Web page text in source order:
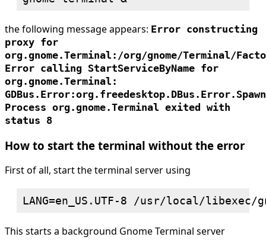
the following message appears: Error constructing
proxy for
org.gnome.Terminal:/org/gnome/Terminal/
Error calling StartServiceByName for
org.gnome.Terminal:
Process org.gnome.Terminal exited with
status 8
How to start the terminal without the error
First of all, start the terminal server using
This starts a background Gnome Terminal server